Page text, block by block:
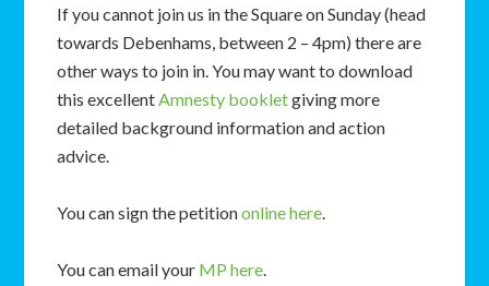
If you cannot join us in the Square on Sunday (head
towards Debenhams, between 2 – 4pm) there are
other ways to join in. You may want to download
this excellentAmnesty bookletgiving more
detailed background information and action
advice.
You can sign the petitiononline here.
You can email your MP here.